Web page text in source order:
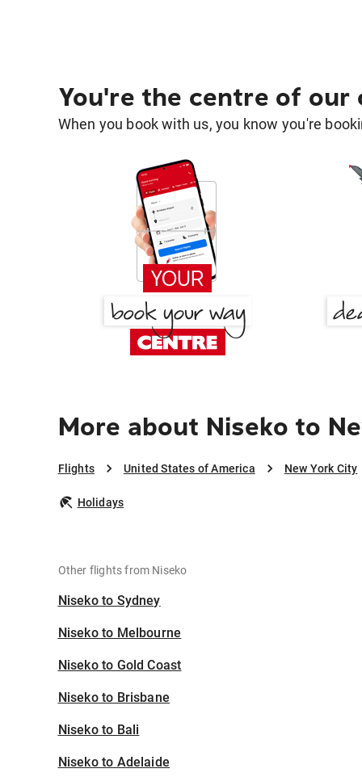
You're the centre of our
When you book with us, you know you're
More about Niseko to
Flights United States of America New York City
Holidays
Other flights from Niseko
Niseko to Sydney
Niseko to Melbourne
Niseko to Gold Coast
Niseko to Brisbane
Niseko to Bali
Niseko to Adelaide